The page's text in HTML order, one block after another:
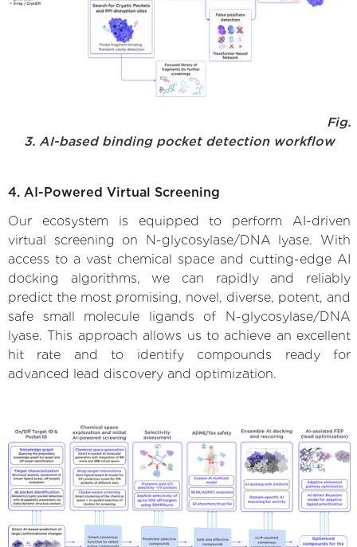
Fig.
3. AI-based binding pocket detection workflow
4. AI-Powered Virtual Screening
Our ecosystem is equipped to perform AI-driven
virtual screening on N-glycosylase/DNA lyase. With
access to a vast chemical space and cutting-edge AI
docking algorithms, we can rapidly and reliably
predict the most promising, novel, diverse, potent, and
safe small molecule ligands of N-glycosylase/DNA
lyase. This approach allows us to achieve an excellent
hit rate and to identify compounds ready for
advanced lead discovery and optimization.